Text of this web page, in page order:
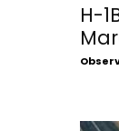
H-